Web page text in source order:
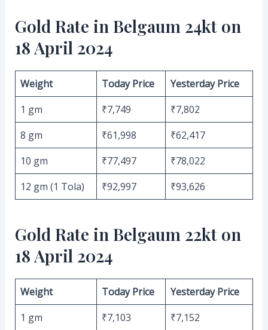
Gold Rate in Belgaum 24kt on
18 April 2024
Weight Today Price
Yesterday Price
1 gm
₹7,749
₹7,802
8 gm
₹61,998
₹62,417
10 gm
₹77,497
₹78,022
12 gm (1 Tola)
₹92,997 ₹93,626
Gold Rate in Belgaum 22kt on
18 April 2024
Weight Today Price
Yesterday Price
1 gm
₹7,103
₹7,152